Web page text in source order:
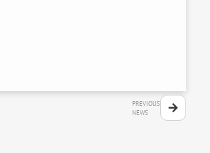
PREVIOUS
NEWS